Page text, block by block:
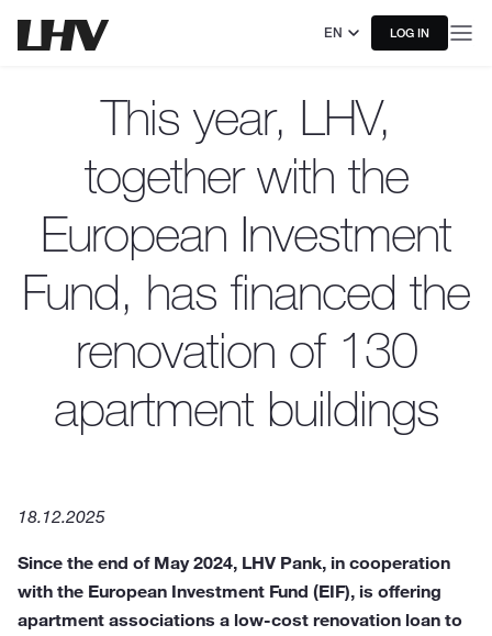
EN LOG IN
This year, LHV,
together with the
European Investment
Fund, has financed the
renovation of 130
apartment buildings
18.12.2025
Since the end of May 2024, LHV Pank, in cooperation
with the European Investment Fund (EIF), is offering
apartment associations a low-cost renovation loan to